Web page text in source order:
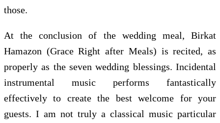
those.
At the conclusion of the wedding meal, Birkat
Hamazon (Grace Right after Meals) is recited, as
properly as the seven wedding blessings. Incidental
instrumental music performs fantastically
effectively to create the best welcome for your
guests. I am not truly a classical music particular